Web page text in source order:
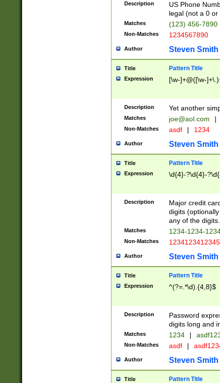
Description
US Phone
legal (not a 0 or
Matches (123) 456-7890
Non-Matches 1234567890
Author Steven Smith
Title Pattern Title
Expression [\w-]+@([\w-
Description Yet another
Matches joe@aol.com |
Non-Matches asdf | 1234
Author Steven Smith
Title Pattern Title
Expression \d{4}-?\d{4}-
Description
Major credit
digits
any of the digits.
Matches 1234-1234-
Non-Matches 1234123412345
Author Steven Smith
Title Pattern Title
Expression ^(?=.*\d).{4,8}$
Description
Password
digits long and
Matches 1234 |
Non-Matches asdf |
Author Steven Smith
Title Pattern Title